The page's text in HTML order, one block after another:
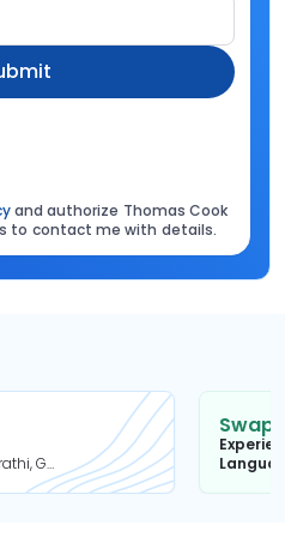
and authorize Thomas Cook
to contact me with details.
English, Hindi, Marathi, Gujarati